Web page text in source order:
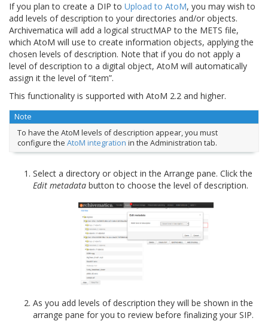
If you plan to create a DIP to Upload to AtoM, you may wish to
add levels of description to your directories and/or objects.
Archivematica will add a logical structMAP to the METS file,
which AtoM will use to create information objects, applying the
chosen levels of description. Note that if you do not apply a
level of description to a digital object, AtoM will automatically
assign it the level of “item”.
This functionality is supported with AtoM 2.2 and higher.
Note
To have the AtoM levels of description appear, you must
configure the AtoM integration in the Administration tab.
Select a directory or object in the Arrange pane. Click the
Edit metadata button to choose the level of description.
As you add levels of description they will be shown in the
arrange pane for you to review before finalizing your SIP.